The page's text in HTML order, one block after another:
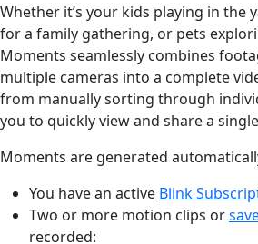
Whether it’s your kids playing in the
for a family gathering, or pets
Moments seamlessly combines
multiple cameras into a complete
from manually sorting through
you to quickly view and share a
Moments are generated
You have an active Blink
Two or more motion clips or
recorded: